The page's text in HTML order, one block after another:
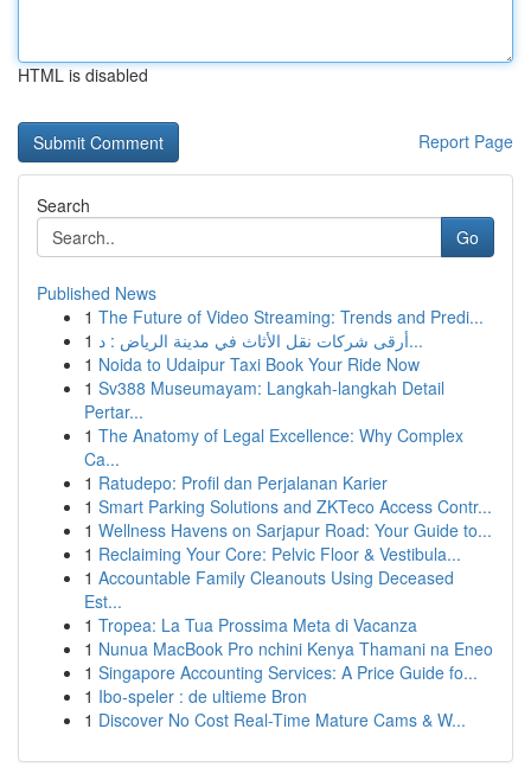
HTML is disabled
Report Page
Search
Go
Published News
1 The Future of Video Streaming: Trends and Predi...
1
أرقى شركات نقل الأثاث في مدينة الرياض : د...
1 Noida to Udaipur Taxi Book Your Ride Now
1 Sv388 Museumayam: Langkah-langkah Detail
Pertar...
1 The Anatomy of Legal Excellence: Why Complex
Ca...
1 Ratudepo: Profil dan Perjalanan Karier
1 Smart Parking Solutions and ZKTeco Access Contr...
1 Wellness Havens on Sarjapur Road: Your Guide to...
1 Reclaiming Your Core: Pelvic Floor & Vestibula...
1 Accountable Family Cleanouts Using Deceased
Est...
1 Tropea: La Tua Prossima Meta di Vacanza
1 Nunua MacBook Pro nchini Kenya Thamani na Eneo
1 Singapore Accounting Services: A Price Guide fo...
1 Ibo-speler : de ultieme Bron
1 Discover No Cost Real-Time Mature Cams & W...